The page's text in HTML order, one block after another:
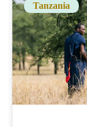
Tanzania